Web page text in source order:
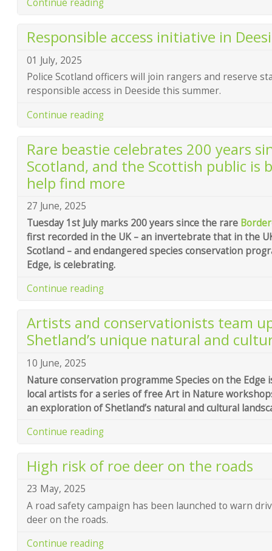
Continue reading
Responsible access initiative in
01 July, 2025
Police Scotland officers will join rangers and reserve
responsible access in Deeside this summer.
Continue reading
Rare beastie celebrates 200 years
Scotland, and the Scottish public is
help find more
27 June, 2025
Tuesday 1st July marks 200 years since the rare
first recorded in the UK – an invertebrate that in the
Scotland – and endangered species conservation
Edge, is celebrating.
Continue reading
Artists and conservationists team
Shetland’s unique natural and
10 June, 2025
Nature conservation programme Species on the
local artists for a series of free Art in Nature
an exploration of Shetland’s natural and cultural
Continue reading
High risk of roe deer on the roads
23 May, 2025
A road safety campaign has been launched to warn
deer on the roads.
Continue reading